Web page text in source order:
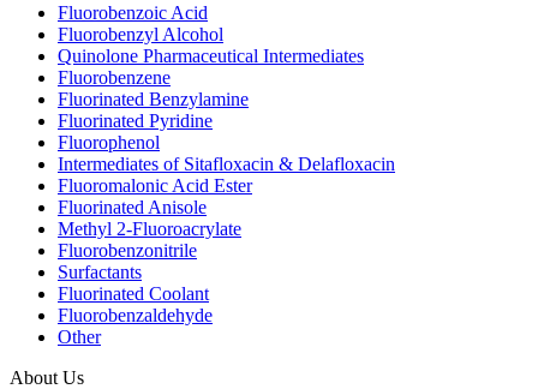
Fluorobenzoic Acid
Fluorobenzyl Alcohol
Quinolone Pharmaceutical Intermediates
Fluorobenzene
Fluorinated Benzylamine
Fluorinated Pyridine
Fluorophenol
Intermediates of Sitafloxacin & Delafloxacin
Fluoromalonic Acid Ester
Fluorinated Anisole
Methyl 2-Fluoroacrylate
Fluorobenzonitrile
Surfactants
Fluorinated Coolant
Fluorobenzaldehyde
Other
About Us